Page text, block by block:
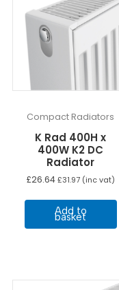
Compact Radiators
K Rad 400H x
400W K2 DC
Radiator
£26.64 £31.97 (inc vat)
Add to
basket